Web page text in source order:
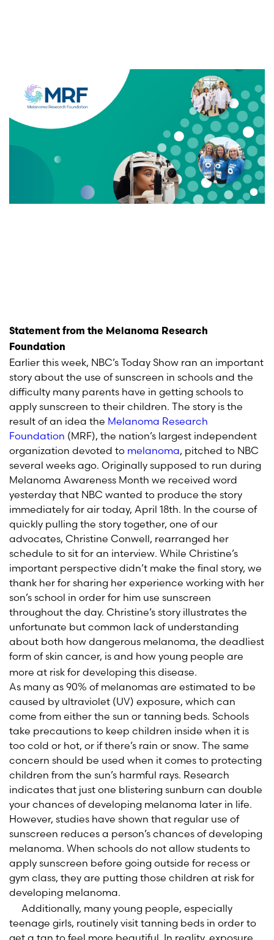
Statement from the Melanoma Research
Foundation
Earlier this week, NBC’s Today Show ran an important
story about the use of sunscreen in schools and the
difficulty many parents have in getting schools to
apply sunscreen to their children. The story is the
result of an idea the Melanoma Research
Foundation (MRF), the nation’s largest independent
organization devoted to melanoma, pitched to NBC
several weeks ago. Originally supposed to run during
Melanoma Awareness Month we received word
yesterday that NBC wanted to produce the story
immediately for air today, April 18th. In the course of
quickly pulling the story together, one of our
advocates, Christine Conwell, rearranged her
schedule to sit for an interview. While Christine’s
important perspective didn’t make the final story, we
thank her for sharing her experience working with her
son’s school in order for him use sunscreen
throughout the day. Christine’s story illustrates the
unfortunate but common lack of understanding
about both how dangerous melanoma, the deadliest
form of skin cancer, is and how young people are
more at risk for developing this disease.
As many as 90% of melanomas are estimated to be
caused by ultraviolet (UV) exposure, which can
come from either the sun or tanning beds. Schools
take precautions to keep children inside when it is
too cold or hot, or if there’s rain or snow. The same
concern should be used when it comes to protecting
children from the sun’s harmful rays. Research
indicates that just one blistering sunburn can double
your chances of developing melanoma later in life.
However, studies have shown that regular use of
sunscreen reduces a person’s chances of developing
melanoma. When schools do not allow students to
apply sunscreen before going outside for recess or
gym class, they are putting those children at risk for
developing melanoma.
Additionally, many young people, especially
teenage girls, routinely visit tanning beds in order to
get a tan to feel more beautiful. In reality, exposure